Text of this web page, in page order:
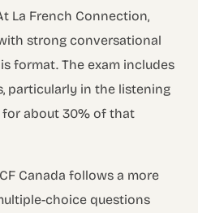
La French Connection,
strong conversational
format. The exam includes
particularly in the listening
about 30% of that
Canada follows a more
choice questions